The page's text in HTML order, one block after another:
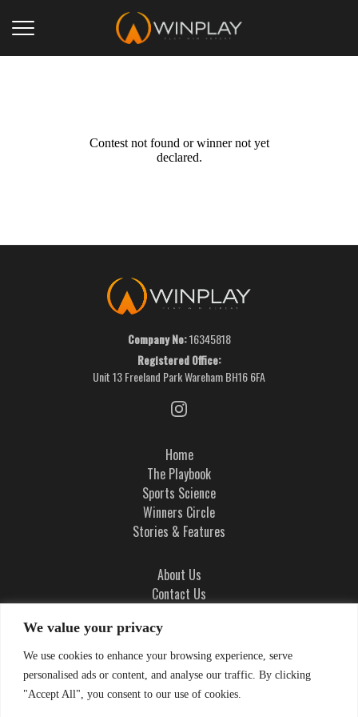
We value your privacy
We use cookies to enhance your browsing experience, serve
personalised ads or content, and analyse our traffic. By clicking
"Accept All", you consent to our use of cookies.
Contest not found or winner not yet
declared.
Company No:16345818
Registered Office:
Unit 13 Freeland Park Wareham BH16 6FA
Home
The Playbook
Sports Science
Winners Circle
Stories & Features
About Us
Contact Us
Terms and Conditions
Privacy Policy
Cookie Policy